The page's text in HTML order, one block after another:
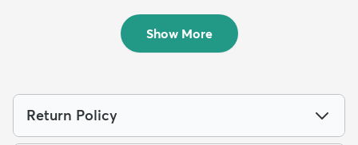
$63 MSRP:
$125
Show More
Return Policy